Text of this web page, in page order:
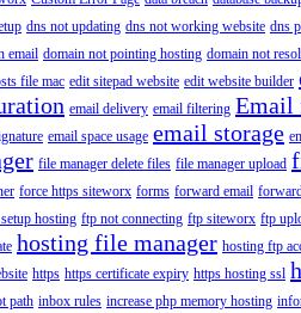
dns not updating dns not working website dns
email domain not pointing hosting domain not
file mac edit sitepad website edit website builder
email delivery email filtering Email
email space usage email storage
file manager delete files file manager upload
force https siteworx forms forward email
hosting ftp not connecting ftp siteworx ftp
hosting file manager hosting ftp
https https certificate expiry https hosting ssl
path inbox rules increase php memory hosting